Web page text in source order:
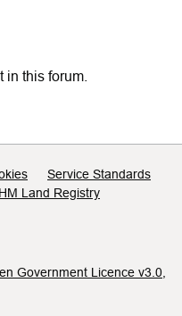
in this forum.
Service Standards
Land Registry
Government Licence v3.0